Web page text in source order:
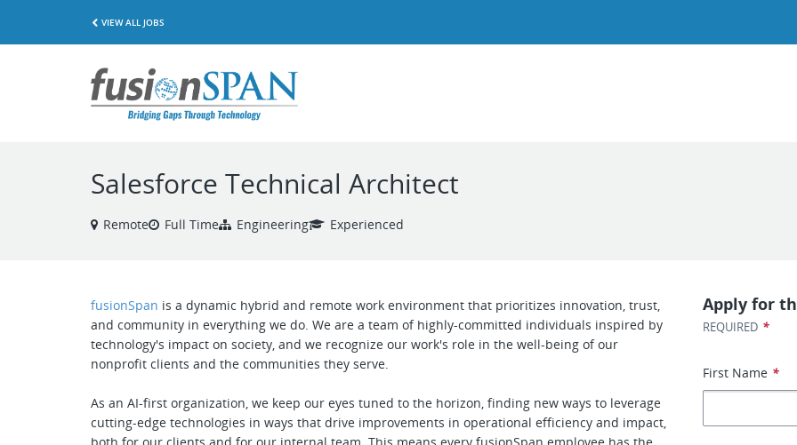
VIEW ALL JOBS
Salesforce Technical Architect
Remote Full Time Engineering Experienced
fusionSpan is a dynamic hybrid and remote work environment that prioritizes innovation, trust,
and community in everything we do. We are a team of highly-committed individuals inspired by
technology's impact on society, and we recognize our work's role in the well-being of our
nonprofit clients and the communities they serve.
As an AI-first organization, we keep our eyes tuned to the horizon, finding new ways to leverage
cutting-edge technologies in ways that drive improvements in operational efficiency and impact,
Apply for
REQUIRED *
First Name *